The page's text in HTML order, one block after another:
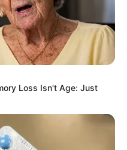
Loss Isn't Age: Just